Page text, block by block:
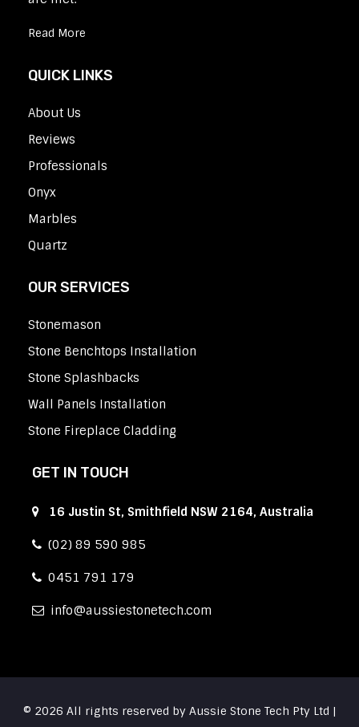
Read More
QUICK LINKS
About Us
Reviews
Professionals
Onyx
Marbles
Quartz
OUR SERVICES
Stonemason
Stone Benchtops Installation
Stone Splashbacks
Wall Panels Installation
Stone Fireplace Cladding
GET IN TOUCH
16 Justin St, Smithfield NSW 2164, Australia
(02) 89 590 985
0451 791 179
info aussiestonetech.com
© 2026 All rights reserved by Aussie Stone Tech Pty Ltd |